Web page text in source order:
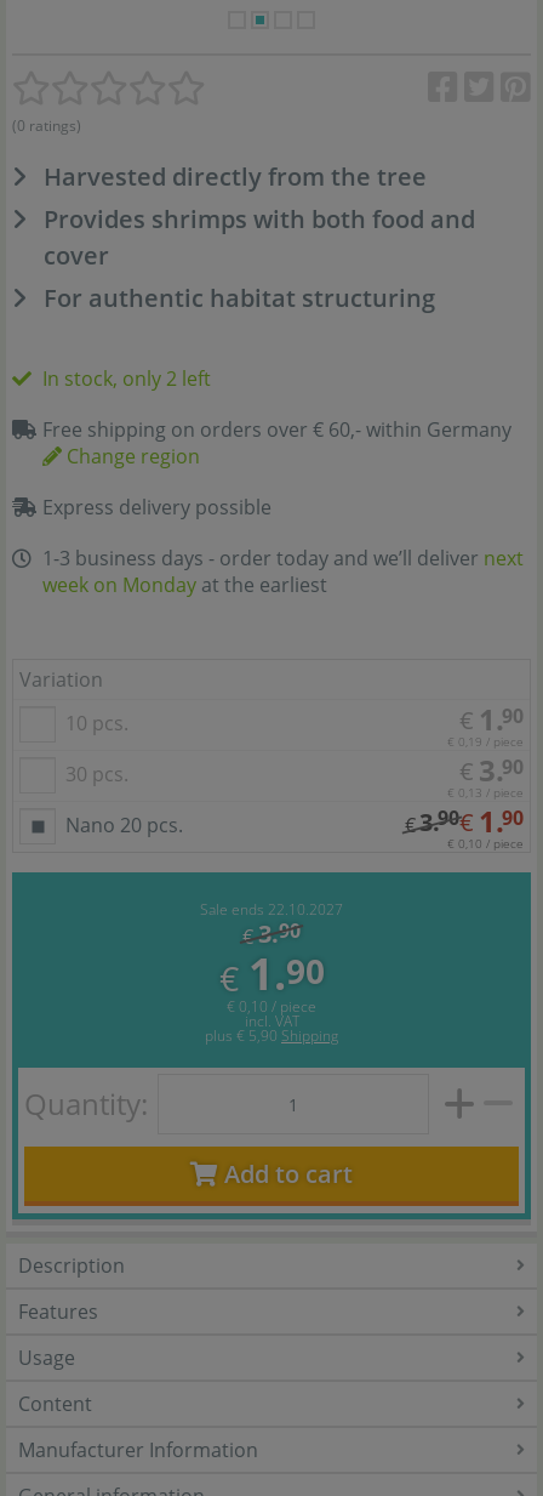
(0 ratings)
Harvested directly from the tree
Provides shrimps with both food and
cover
For authentic habitat structuring
In stock, only 2 left
Free shipping on orders over € 60,- within Germany
Change region
Express delivery possible
1-3 business days - order today and we’ll deliver next
week on Monday at the earliest
Variation
10 pcs.
€ 1.90
€ 0,19 / piece
30 pcs. € 3.90
€ 0,13 / piece
Nano 20 pcs. €3.90€ 1.90
€ 0,10 / piece
Sale ends 22.10.2027
€3.90
€ 1.90
€ 0,10 / piece
incl. VAT
plus € 5,90 Shipping
Quantity:
Add to cart
Description
Features
Usage
Content
Manufacturer Information